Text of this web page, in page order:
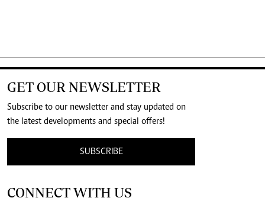
GET OUR NEWSLETTER
Subscribe to our newsletter and stay updated on
the latest developments and special offers!
SUBSCRIBE
CONNECT WITH US